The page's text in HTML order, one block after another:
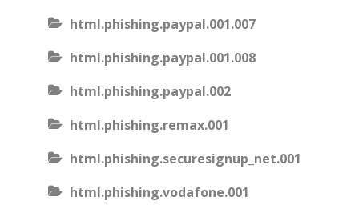
html.phishing.paypal.001.007
html.phishing.paypal.001.008
html.phishing.paypal.002
html.phishing.remax.001
html.phishing.securesignup_net.001
html.phishing.vodafone.001